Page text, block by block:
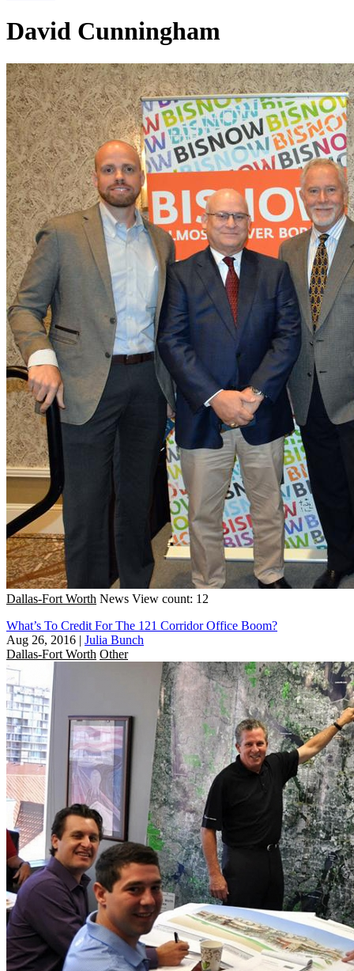
David Cunningham
Dallas-Fort Worth News View count: 12
What’s To Credit For The 121 Corridor Office Boom?
Aug 26, 2016 | Julia Bunch
Dallas-Fort Worth Other